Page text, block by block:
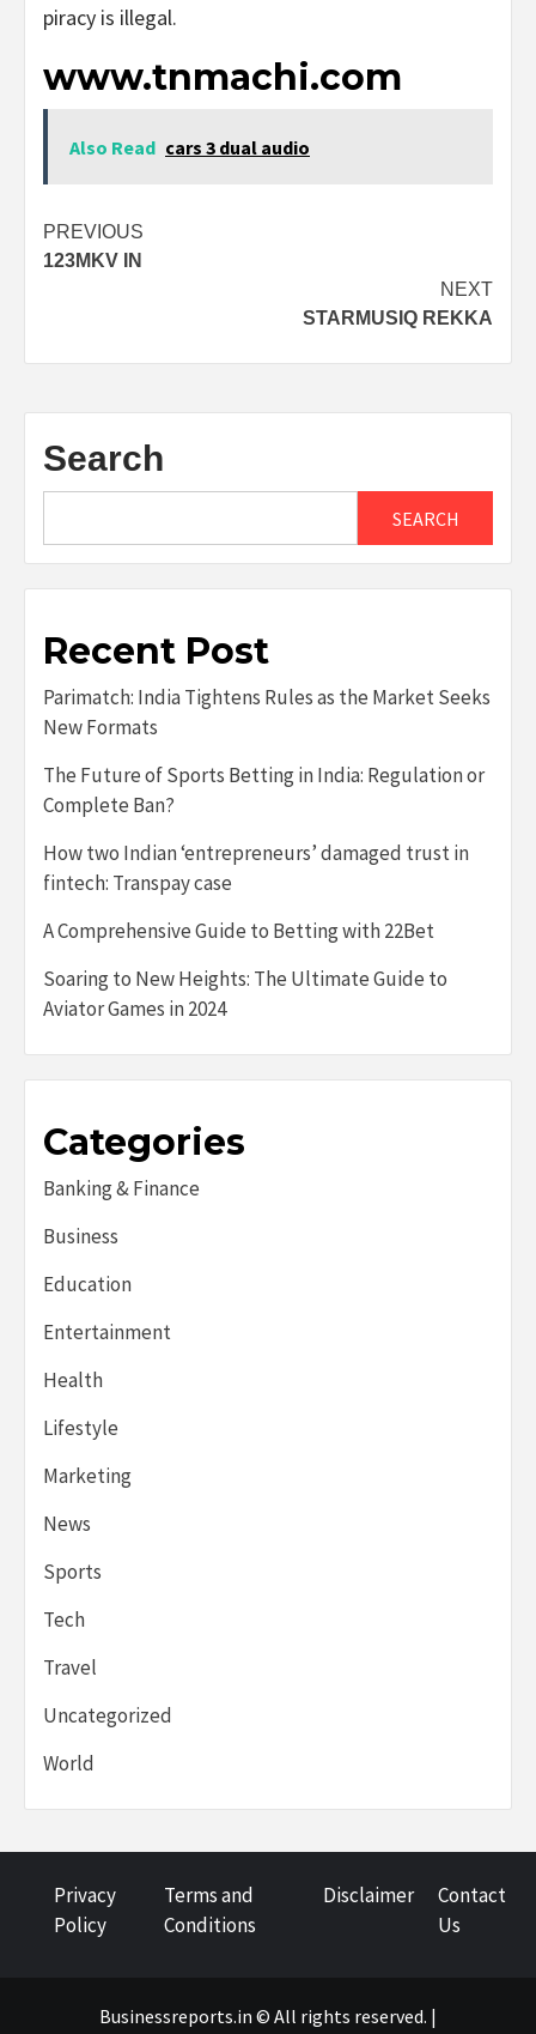
piracy is illegal.
www.tnmachi.com
Also Read cars 3 dual audio
Post
navigation
PREVIOUS
123MKV IN
NEXT
STARMUSIQ REKKA
Search
SEARCH
Recent Post
Parimatch: India Tightens Rules as the Market Seeks
New Formats
The Future of Sports Betting in India: Regulation or
Complete Ban?
How two Indian ‘entrepreneurs’ damaged trust in
fintech: Transpay case
A Comprehensive Guide to Betting with 22Bet
Soaring to New Heights: The Ultimate Guide to
Aviator Games in 2024
Categories
Banking & Finance
Business
Education
Entertainment
Health
Lifestyle
Marketing
News
Sports
Tech
Travel
Uncategorized
World
Privacy
Policy
Terms and
Conditions
Disclaimer
Contact
Us
Businessreports.in © All rights reserved. |